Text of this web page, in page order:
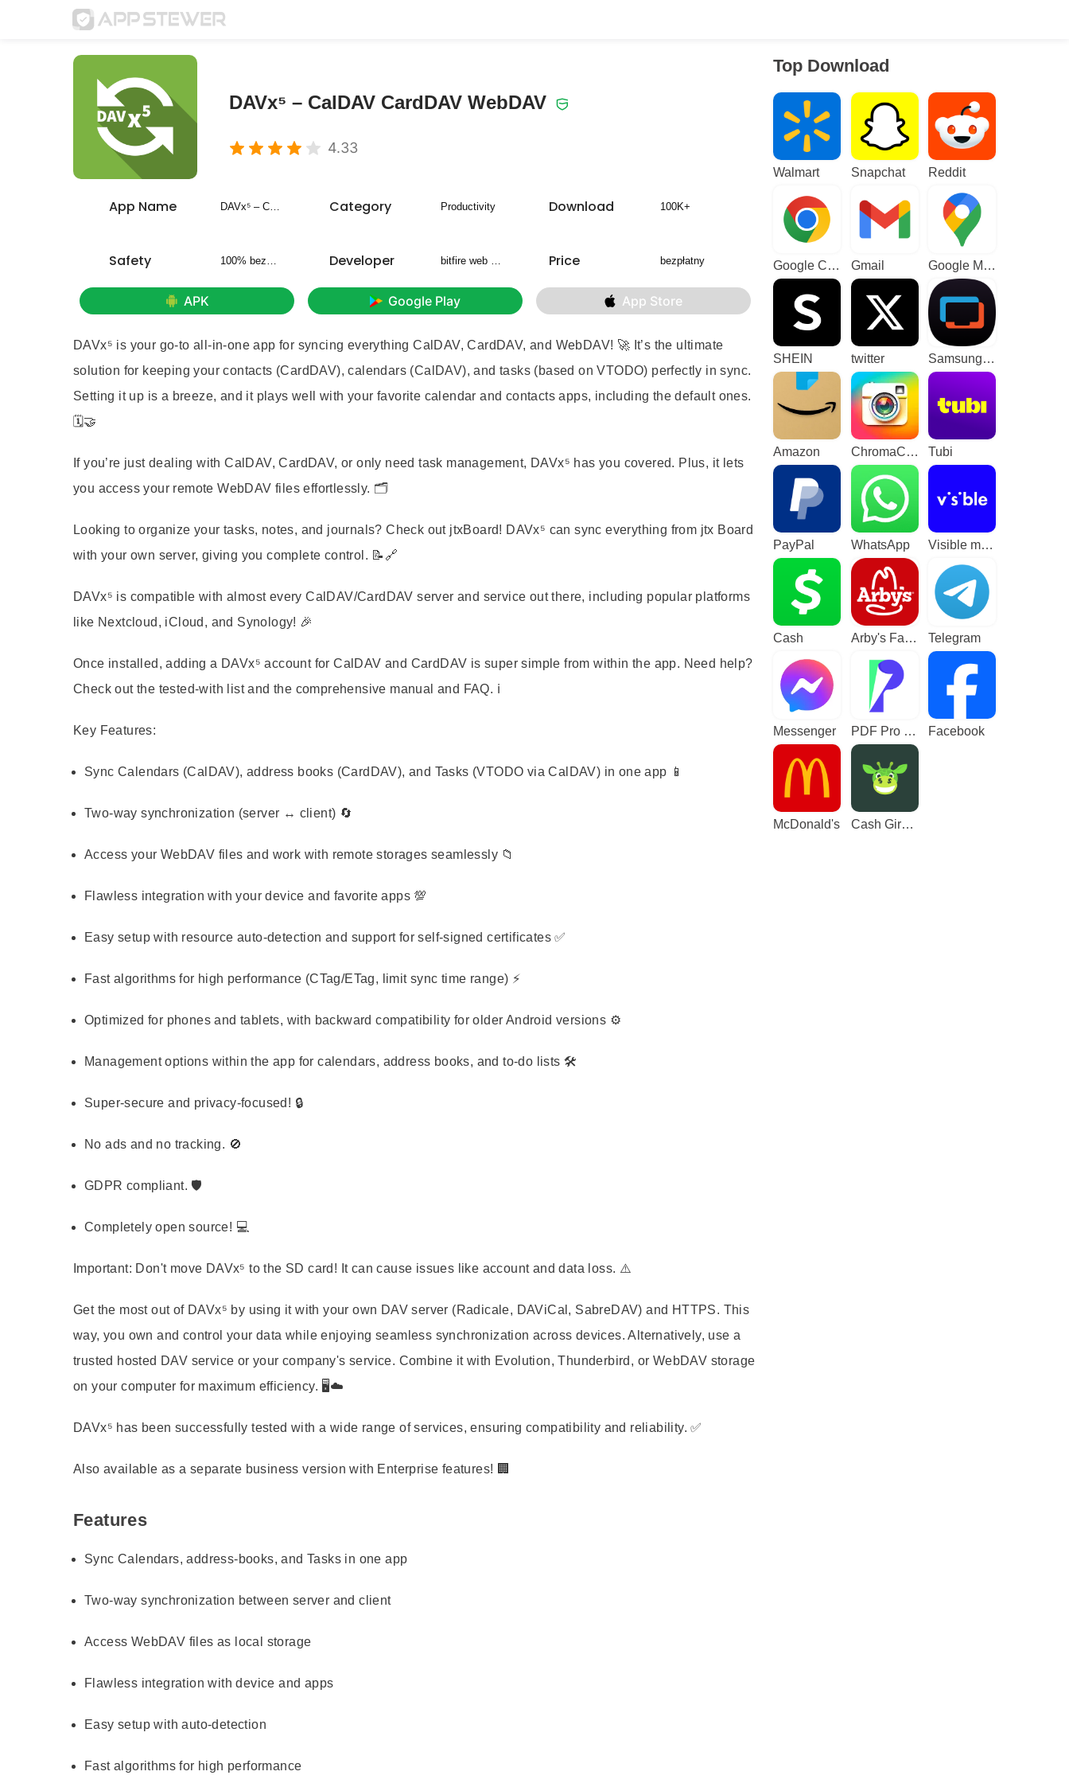
DAVx⁵ – CalDAV CardDAV WebDAV
4.33
App Name DAVx⁵ – CalDAV CardDAV WebDAV Category Productivity Download 100K+
Safety 100% bezpieczny Developer bitfire web engineering Price bezpłatny
APK Google Play App Store
DAVx⁵ is your go-to all-in-one app for syncing everything CalDAV, CardDAV, and WebDAV! 🚀 It’s the ultimate
solution for keeping your contacts (CardDAV), calendars (CalDAV), and tasks (based on VTODO) perfectly in sync.
Setting it up is a breeze, and it plays well with your favorite calendar and contacts apps, including the default ones.
🗓️🤝
If you’re just dealing with CalDAV, CardDAV, or only need task management, DAVx⁵ has you covered. Plus, it lets
you access your remote WebDAV files effortlessly. 🗂️
Looking to organize your tasks, notes, and journals? Check out jtxBoard! DAVx⁵ can sync everything from jtx Board
with your own server, giving you complete control. 📝🔗
DAVx⁵ is compatible with almost every CalDAV/CardDAV server and service out there, including popular platforms
like Nextcloud, iCloud, and Synology! 🎉
Once installed, adding a DAVx⁵ account for CalDAV and CardDAV is super simple from within the app. Need help?
Check out the tested-with list and the comprehensive manual and FAQ. ℹ️
Key Features:
Sync Calendars (CalDAV), address books (CardDAV), and Tasks (VTODO via CalDAV) in one app 📱
Two-way synchronization (server ↔ client) 🔄
Access your WebDAV files and work with remote storages seamlessly 📁
Flawless integration with your device and favorite apps 💯
Easy setup with resource auto-detection and support for self-signed certificates ✅
Fast algorithms for high performance (CTag/ETag, limit sync time range) ⚡
Optimized for phones and tablets, with backward compatibility for older Android versions ⚙️
Management options within the app for calendars, address books, and to-do lists 🛠️
Super-secure and privacy-focused! 🔒
No ads and no tracking. 🚫
GDPR compliant. 🛡️
Completely open source! 💻
Important: Don't move DAVx⁵ to the SD card! It can cause issues like account and data loss. ⚠️
Get the most out of DAVx⁵ by using it with your own DAV server (Radicale, DAViCal, SabreDAV) and HTTPS. This
way, you own and control your data while enjoying seamless synchronization across devices. Alternatively, use a
trusted hosted DAV service or your company's service. Combine it with Evolution, Thunderbird, or WebDAV storage
on your computer for maximum efficiency. 🖥️☁️
DAVx⁵ has been successfully tested with a wide range of services, ensuring compatibility and reliability. ✅
Also available as a separate business version with Enterprise features! 🏢
Features
Sync Calendars, address-books, and Tasks in one app
Two-way synchronization between server and client
Access WebDAV files as local storage
Flawless integration with device and apps
Easy setup with auto-detection
Fast algorithms for high performance
Top Download
Walmart Snapchat Reddit
Google Chrome Gmail Google Maps
SHEIN twitter Samsung TV Plus - TV & Movies
Amazon ChromaCam Tubi
PayPal WhatsApp Visible mobile
Cash Arby's Fast Food Sandwiches Telegram
Messenger PDF Pro - Reader & Maker Facebook
McDonald's Cash Giraffe - Play and earn